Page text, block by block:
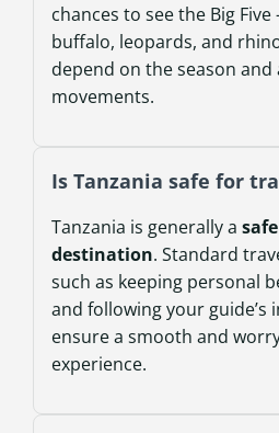
chances to see the Big
buffalo, leopards, and
depend on the season and
movements.
Is Tanzania safe for
Tanzania is generally a
destination. Standard
such as keeping personal
and following your
ensure a smooth and
experience.